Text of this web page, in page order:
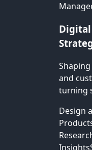
Digital
and
turning
Design
Insights